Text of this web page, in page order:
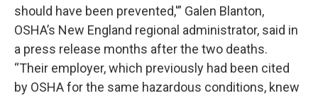
should have been prevented,'” Galen Blanton,
OSHA’s New England regional administrator, said in
a press release months after the two deaths.
“Their employer, which previously had been cited
by OSHA for the same hazardous conditions, knew